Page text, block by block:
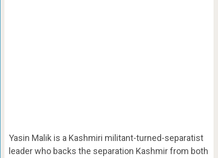
Yasin Malik is a Kashmiri militant-turned-separatist
leader who backs the separation Kashmir from both